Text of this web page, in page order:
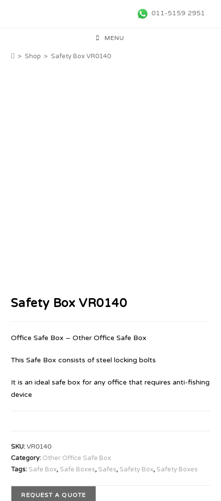
011-5159 2951
MENU
> Shop > Safety Box VR0140
Safety Box VR0140
Office Safe Box – Other Office Safe Box
This Safe Box consists of steel locking bolts
It is an ideal safe box for any office that requires anti-fishing
device
SKU:VR0140
Category: Other Office Safe Box
Tags: Safe Box, Safe Boxes, Safes, Safety Box, Safety Boxes
REQUEST A QUOTE